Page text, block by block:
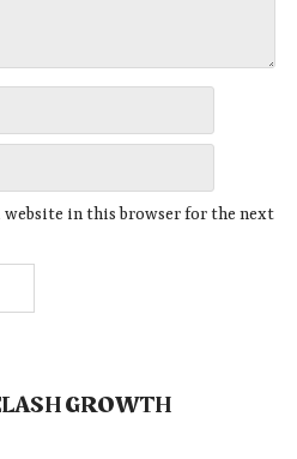
website in this browser for the next
GROWTH